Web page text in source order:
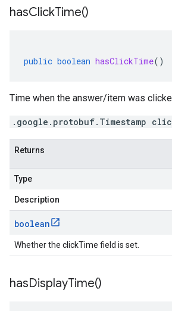
hasClickTime()
public boolean hasClickTime()
Time when the answer/item was
.google.protobuf.Timestamp
Returns
Type
Description
boolean
Whether the clickTime field is set.
hasDisplayTime()